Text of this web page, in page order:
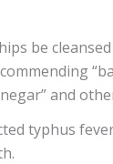
be
and
typhus